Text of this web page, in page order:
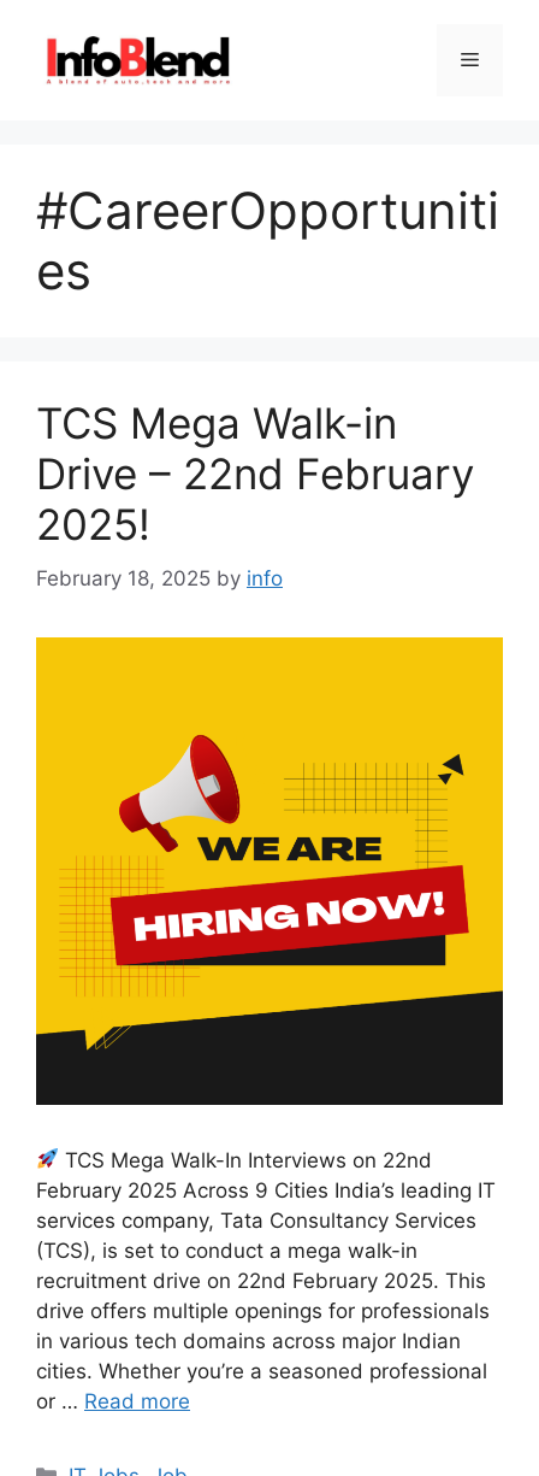
content
Menu
#CareerOpportuniti
es
TCS Mega Walk-in
Drive – 22nd February
2025!
February 18, 2025 by info
TCS Mega Walk-In Interviews on 22nd
February 2025 Across 9 Cities India’s leading IT
services company, Tata Consultancy Services
(TCS), is set to conduct a mega walk-in
recruitment drive on 22nd February 2025. This
drive offers multiple openings for professionals
in various tech domains across major Indian
cities. Whether you’re a seasoned professional
or … Read more
Categories